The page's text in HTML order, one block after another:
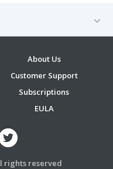
About Us
Customer Support
Subscriptions
EULA
rights reserved